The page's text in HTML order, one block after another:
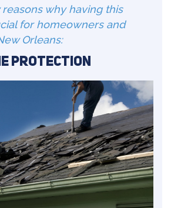
why having this
for homeowners and
Orleans:
Protection